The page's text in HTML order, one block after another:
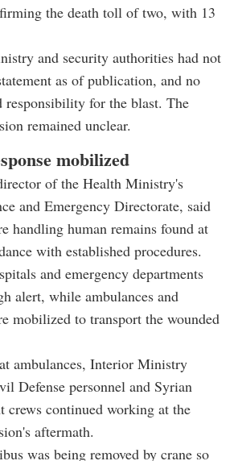
the death toll of two, with 13
and security authorities had not
as of publication, and no
responsibility for the blast. The
remained unclear.
mobilized
of the Health Ministry's
and Emergency Directorate, said
handling human remains found at
with established procedures.
and emergency departments
alert, while ambulances and
mobilized to transport the wounded
ambulances, Interior Ministry
Defense personnel and Syrian
crews continued working at the
aftermath.
was being removed by crane so